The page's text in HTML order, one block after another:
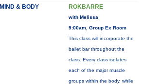
MIND & BODY ROKBARRE
with Melissa
9:00am, Group Ex Room
This class will incorporate the
ballet bar throughout the
class. Every class isolates
each of the major muscle
groups within the body, while